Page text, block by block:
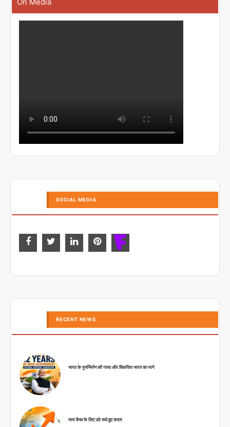
SOCIAL MEDIA
RECENT NEWS
भारत के पुनर्निर्माण की गाथा और विकसित भारत का मार्ग
परम वैभव के लिए उठे सधे हुए कदम